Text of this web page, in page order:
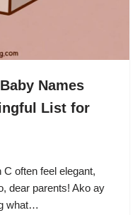
Names
List for
often feel elegant,
dear parents! Ako ay
what…